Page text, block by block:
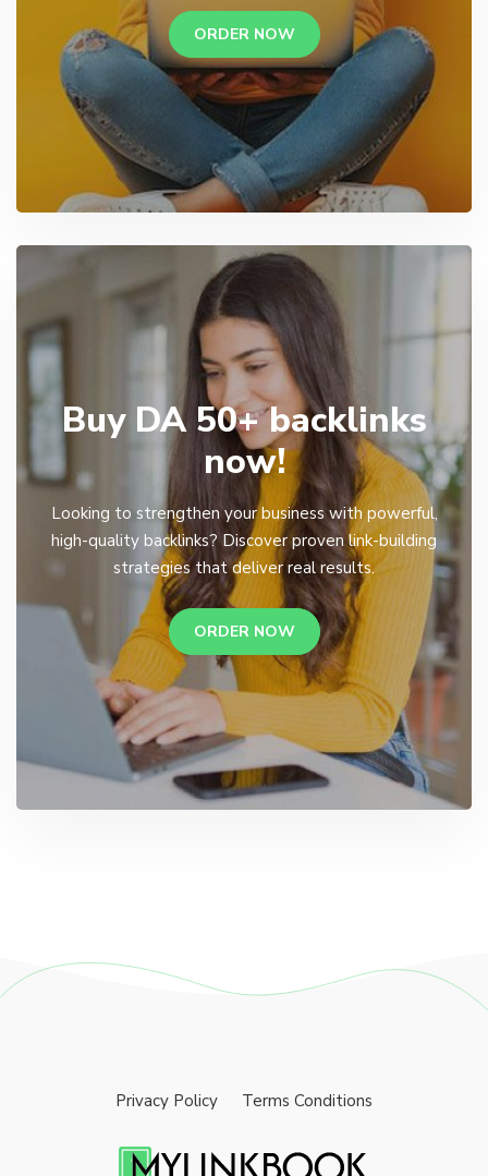
ORDER NOW
Buy DA 50+ backlinks
now!
Looking to strengthen your business with powerful,
high-quality backlinks? Discover proven link-building
strategies that deliver real results.
ORDER NOW
Privacy Policy Terms Conditions